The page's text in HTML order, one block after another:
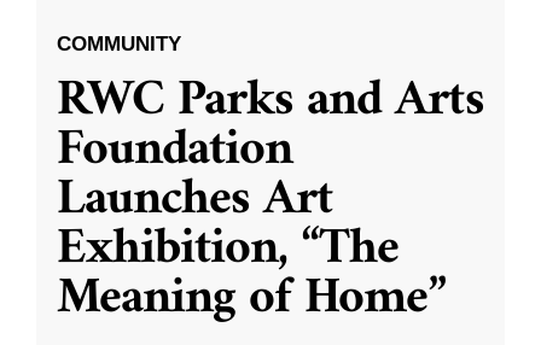
COMMUNITY
RWC Parks and Arts
Foundation
Launches Art
Exhibition, “The
Meaning of Home”